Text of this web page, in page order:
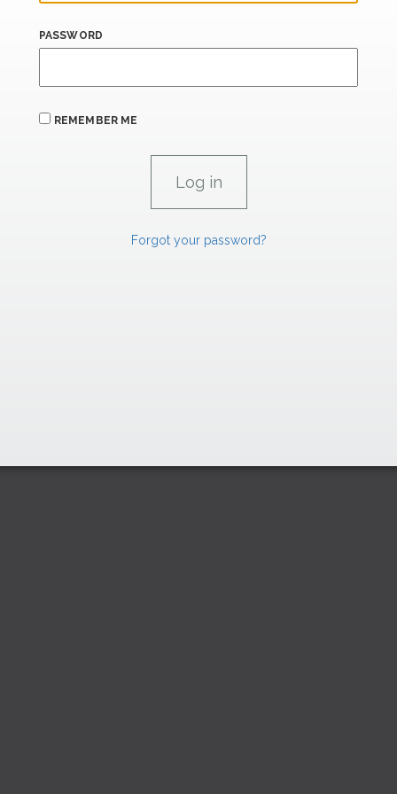
PASSWORD
REMEMBER ME
Forgot your password?